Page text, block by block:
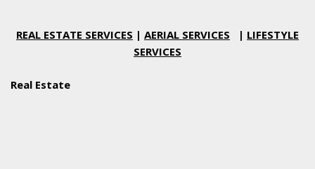
REAL ESTATE SERVICES | AERIAL SERVICES | LIFESTYLE
SERVICES
Real Estate